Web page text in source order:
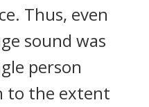
Thus, even
sound was
person
to the extent